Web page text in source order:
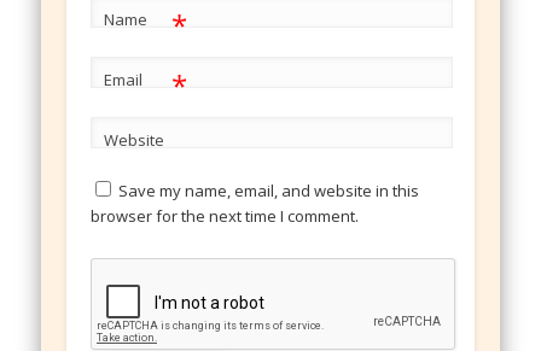
Name *
Email *
Website
Save my name, email, and website in this
browser for the next time I comment.